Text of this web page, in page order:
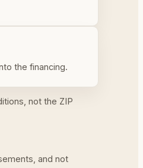
the financing.
not the ZIP
and not